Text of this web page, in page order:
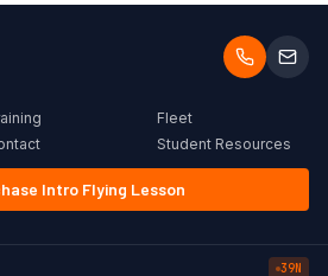
Fleet
Student Resources
Intro Flying Lesson
39N